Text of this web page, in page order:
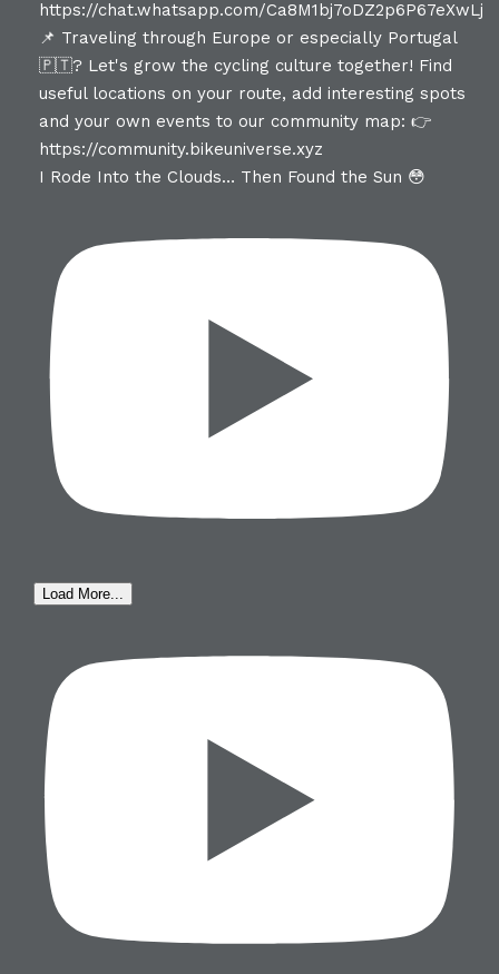
I Rode Into the Clouds… Then Found the Sun 😳
Load More...